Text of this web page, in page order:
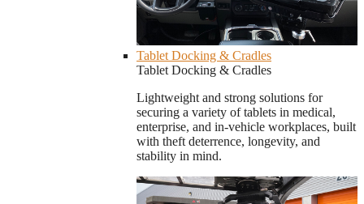
Tablet Docking & Cradles
Tablet Docking & Cradles
Lightweight and strong solutions for
securing a variety of tablets in medical,
enterprise, and in-vehicle workplaces, built
with theft deterrence, longevity, and
stability in mind.